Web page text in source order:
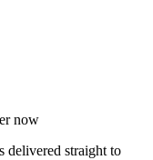
now
delivered straight to